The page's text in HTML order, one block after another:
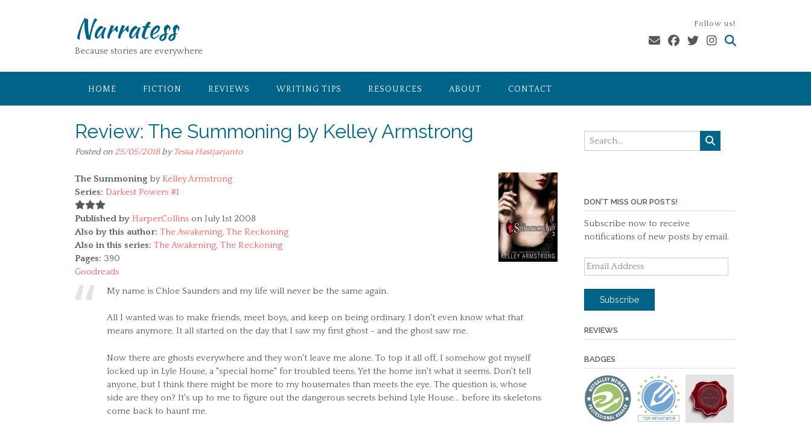
Narratess
Because stories are everywhere
Follow us!
HOME FICTION REVIEWS WRITING TIPS RESOURCES ABOUT CONTACT
Review: The Summoning by Kelley Armstrong
Posted on 25/05/2018byTessa Hastjarjanto
The Summoning byKelley Armstrong
Series: Darkest Powers #1
Published by HarperCollins on July 1st 2008
Also by this author: The Awakening, The Reckoning
Also in this series: The Awakening, The Reckoning
Pages: 390
Goodreads
My name is Chloe Saunders and my life will never be the same again.
All I wanted was to make friends, meet boys, and keep on being ordinary. I don't even know what that
means anymore. It all started on the day that I saw my first ghost - and the ghost saw me.
Now there are ghosts everywhere and they won't leave me alone. To top it all off, I somehow got myself
locked up in Lyle House, a "special home" for troubled teens. Yet the home isn't what it seems. Don't tell
anyone, but I think there might be more to my housemates than meets the eye. The question is, whose
side are they on? It's up to me to figure out the dangerous secrets behind Lyle House... before its skeletons
come back to haunt me.
DON'T MISS OUR POSTS!
Subscribe now to receive
notifications of new posts by email.
Email
Address
Subscribe
REVIEWS
BADGES